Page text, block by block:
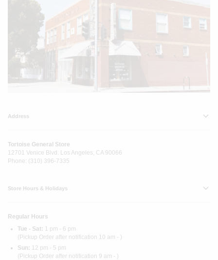
Address
Tortoise General Store
12701 Venice Blvd. Los Angeles, CA 90066
Phone: (310) 396-7335
Store Hours & Holidays
Regular Hours
Tue - Sat: 1 pm - 6 pm
(Pickup Order after notification 10 am - )
Sun: 12 pm - 5 pm
(Pickup Order after notification 9 am - )